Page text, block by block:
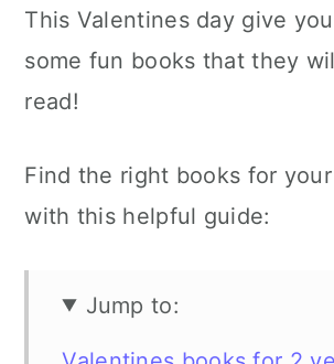
This Valentines day give
some fun books that they
read!
Find the right books for
with this helpful guide:
Jump to: